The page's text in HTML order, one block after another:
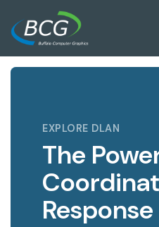
EXPLORE DLAN
The
Response